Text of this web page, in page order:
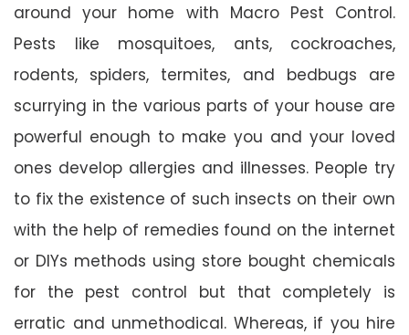
around your home with Macro Pest Control.
Pests like mosquitoes, ants, cockroaches,
rodents, spiders, termites, and bedbugs are
scurrying in the various parts of your house are
powerful enough to make you and your loved
ones develop allergies and illnesses. People try
to fix the existence of such insects on their own
with the help of remedies found on the internet
or DIYs methods using store bought chemicals
for the pest control but that completely is
erratic and unmethodical. Whereas, if you hire